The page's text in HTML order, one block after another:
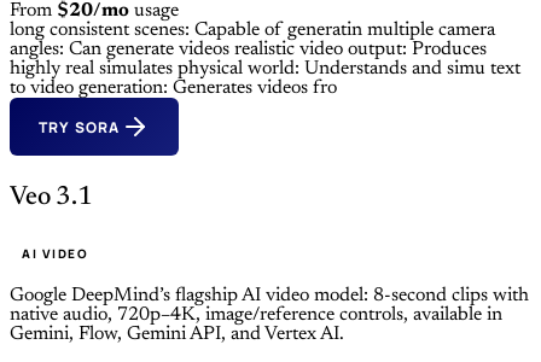
From $20/mo usage
long consistent scenes: Capable of generatin multiple camera
angles: Can generate videos realistic video output: Produces
highly real simulates physical world: Understands and simu text
to video generation: Generates videos fro
TRY SORA
Veo 3.1
AI VIDEO
Google DeepMind’s flagship AI video model: 8-second clips with
native audio, 720p–4K, image/reference controls, available in
Gemini, Flow, Gemini API, and Vertex AI.